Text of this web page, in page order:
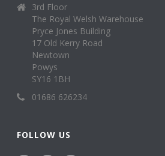
3rd Floor
The Royal Welsh Warehouse
Pryce Jones Building
17 Old Kerry Road
Newtown
Powys
SY16 1BH
01686 626234
FOLLOW US